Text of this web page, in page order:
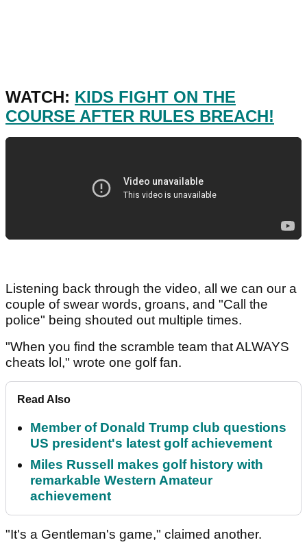
WATCH: KIDS FIGHT ON THE
COURSE AFTER RULES BREACH!
Listening back through the video, all we can our a
couple of swear words, groans, and "Call the
police" being shouted out multiple times.
"When you find the scramble team that ALWAYS
cheats lol," wrote one golf fan.
Read Also
Member of Donald Trump club questions
US president's latest golf achievement
Miles Russell makes golf history with
remarkable Western Amateur
achievement
"It's a Gentleman's game," claimed another.